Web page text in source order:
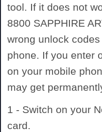
tool. If it does not
8800 SAPPHIRE
wrong unlock
phone. If you enter
on your mobile
may get
1 - Switch on your
card.